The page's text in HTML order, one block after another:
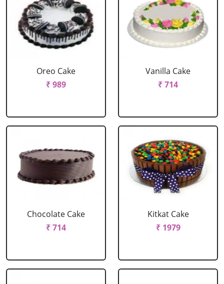
Oreo Cake
₹ 989
Vanilla Cake
₹ 714
Chocolate Cake
₹ 714
Kitkat Cake
₹ 1979